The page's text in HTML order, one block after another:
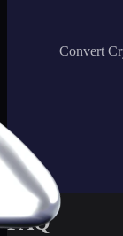
Convert
FAQ